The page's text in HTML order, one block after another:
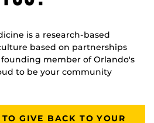
is a research-based
based on partnerships
member of Orlando's
to be your community
GIVE BACK TO YOUR